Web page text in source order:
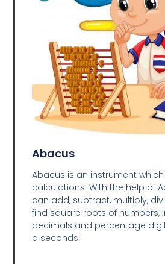
Abacus
Abacus is an instrument
calculations. With the help of
can add, subtract, multiply,
find square roots of numbers,
decimals and percentage
a seconds!